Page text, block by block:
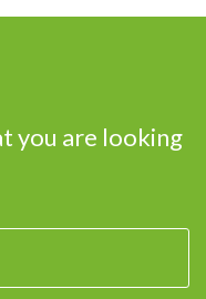
you are looking